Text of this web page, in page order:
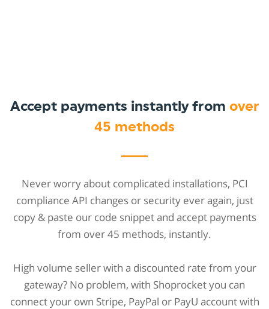
Accept payments instantly from over
45 methods
Never worry about complicated installations, PCI
compliance API changes or security ever again, just
copy & paste our code snippet and accept payments
from over 45 methods, instantly.
High volume seller with a discounted rate from your
gateway? No problem, with Shoprocket you can
connect your own Stripe, PayPal or PayU account with